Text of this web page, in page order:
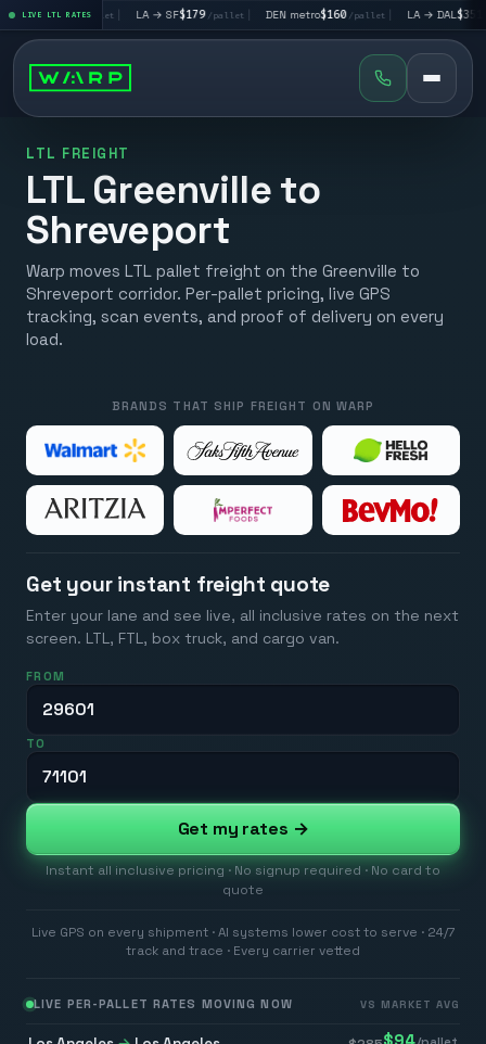
LIVE LTL RATES
$195 /pallet | LA → SF$179/pallet | DEN metro $160/pallet | LA → DAL $351/
LTL FREIGHT
LTL Greenville to
Shreveport
Warp moves LTL pallet freight on the Greenville to
Shreveport corridor. Per-pallet pricing, live GPS
tracking, scan events, and proof of delivery on every
load.
BRANDS THAT SHIP FREIGHT ON WARP
Get your instant freight quote
Enter your lane and see live, all inclusive rates on the next
screen. LTL, FTL, box truck, and cargo van.
FROM
TO
Get my rates →
Instant all inclusive pricing · No signup required · No card to
quote
Live GPS on every shipment · AI systems lower cost to serve · 24/7
track and trace · Every carrier vetted
LIVE PER-PALLET RATES MOVING NOW VS MARKET AVG